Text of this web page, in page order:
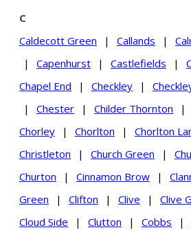
C
Caldecott Green
| Callands |
|
Capenhurst | Castlefields |
Chapel End
| Checkley |
|
Chester | Childer Thornton |
Chorley
| Chorlton | Chorlton
Christleton
| Church Green |
Churton
| Cinnamon Brow |
Green
| Clifton | Clive | Clive
Cloud Side
| Clutton | Cobbs |